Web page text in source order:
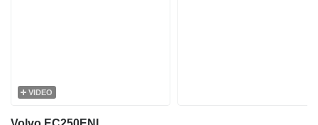
VIDEO